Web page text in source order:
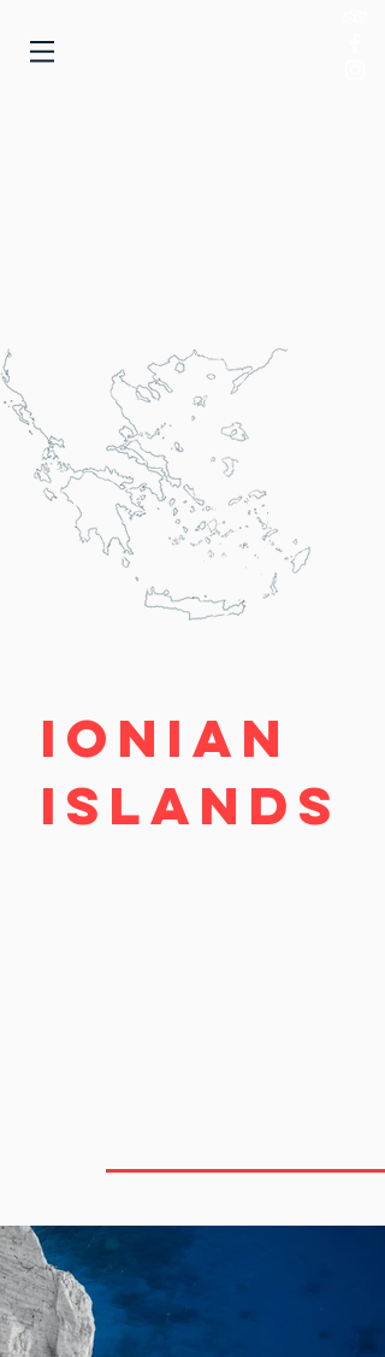
IONIAN
ISLANDS